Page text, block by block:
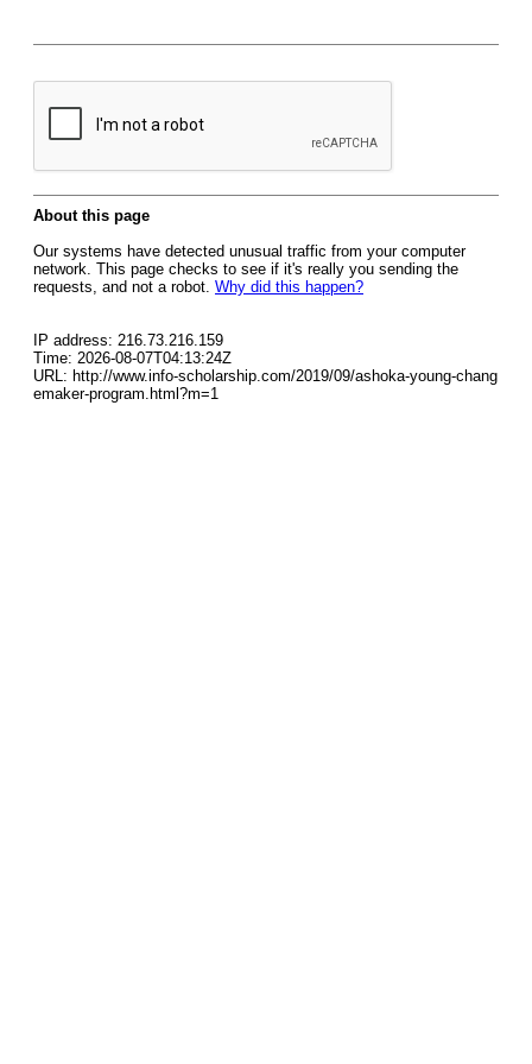
About this page
Our systems have detected unusual traffic from your computer
network. This page checks to see if it's really you sending the
requests, and not a robot. Why did this happen?
IP address: 216.73.216.159
Time: 2026-08-07T04:13:24Z
URL: http://www.info-scholarship.com/2019/09/ashoka-young-chang
emaker-program.html?m=1